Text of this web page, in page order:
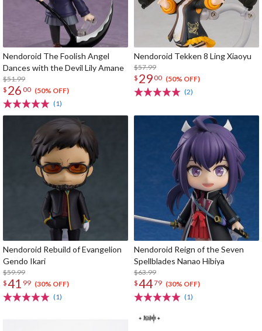
Nendoroid The Foolish Angel
Dances with the Devil Lily Amane
$51.99
$ 26 00 (50% OFF)
(1)
Nendoroid Tekken 8 Ling Xiaoyu
$57.99
$ 2900 (50% OFF)
(2)
Nendoroid Rebuild of Evangelion
Gendo Ikari
$59.99
$41 99 (30% OFF)
(1)
Nendoroid Reign of the Seven
Spellblades Nanao Hibiya
$63.99
$4479 (30% OFF)
(1)